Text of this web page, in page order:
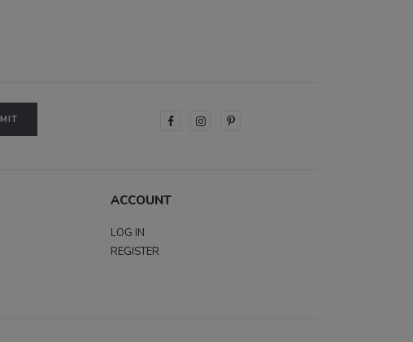
ACCOUNT
LOG IN
REGISTER